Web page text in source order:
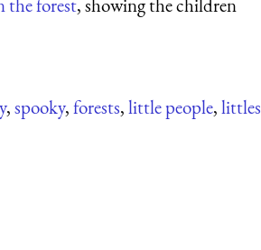
,spooky,forests,little people,littles